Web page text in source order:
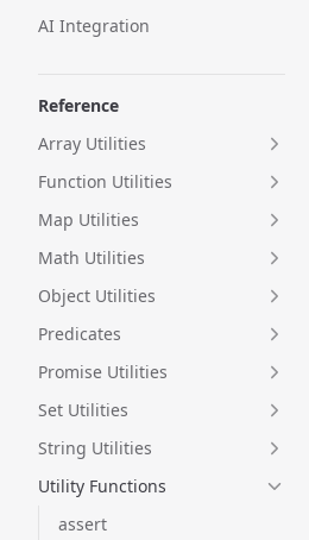
AI Integration
Reference
Array Utilities
Function Utilities
Map Utilities
Math Utilities
Object Utilities
Predicates
Promise Utilities
Set Utilities
String Utilities
Utility Functions
assert